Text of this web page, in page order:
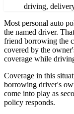
driving,
Most personal auto
the named driver.
friend borrowing the
covered by the
coverage while
Coverage in this
borrowing driver's
come into play as
policy responds.